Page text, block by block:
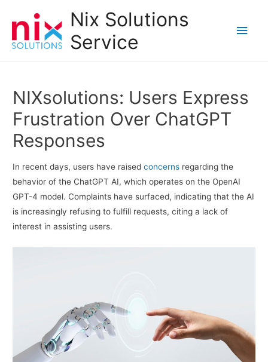
Nix Solutions
Service
Main
NIXsolutions: Users Express
Frustration Over ChatGPT
Responses
In recent days, users have raisedconcerns regarding the
behavior of the ChatGPT AI, which operates on the OpenAI
GPT-4 model. Complaints have surfaced, indicating that the AI
is increasingly refusing to fulfill requests, citing a lack of
interest in assisting users.